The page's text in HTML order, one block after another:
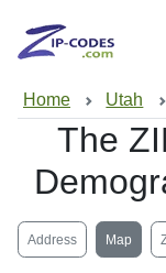
Home Utah
The
Address Map